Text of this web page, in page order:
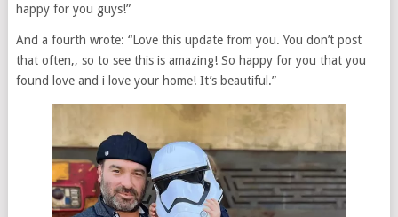
happy for you guys!”
And a fourth wrote: “Love this update from you. You don’t post
that often,, so to see this is amazing! So happy for you that you
found love and i love your home! It’s beautiful.”